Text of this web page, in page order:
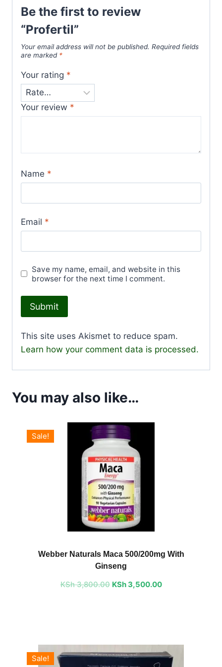
Be the first to review
“Profertil”
Your email address will not be published. Required fields
are marked *
Your rating *
Your review *
Name *
Email *
Save my name, email, and website in this
browser for the next time I comment.
This site uses Akismet to reduce spam.
Learn how your comment data is processed.
You may also like…
Sale!
Webber Naturals Maca 500/200mg With
Ginseng
KSh3,800.00
price
KSh 3,800.00.
KSh3,500.00
price
is:
Sale!